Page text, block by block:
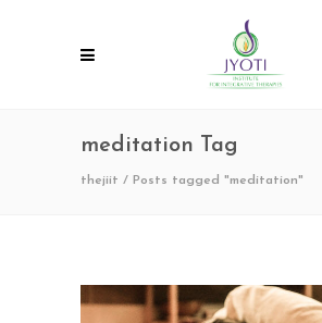
meditation Tag
thejiit / Posts tagged "meditation"